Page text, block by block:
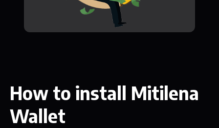
How to install Mitilena
Wallet